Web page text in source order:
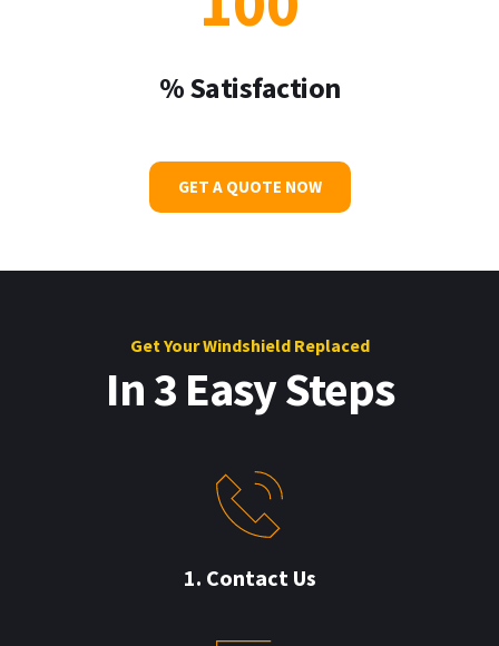
% Satisfaction
GET A QUOTE NOW
Get Your Windshield Replaced
In 3 Easy Steps
1. Contact Us